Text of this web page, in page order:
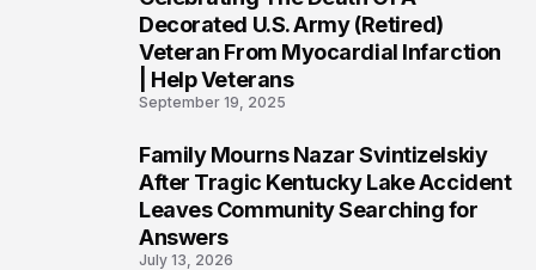
Decorated U.S. Army (Retired)
Veteran From Myocardial Infarction
| Help Veterans
September 19, 2025
Family Mourns Nazar Svintizelskiy
After Tragic Kentucky Lake Accident
Leaves Community Searching for
Answers
July 13, 2026